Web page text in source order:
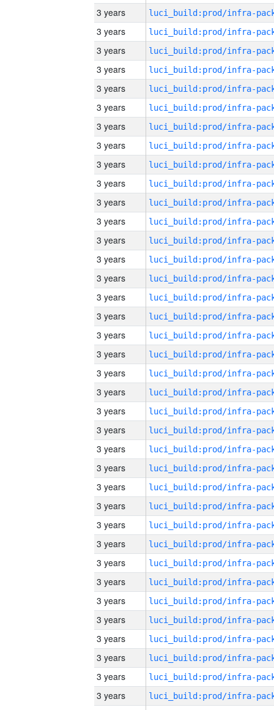
3 years
3 years
3 years
3 years
3 years
3 years
3 years
3 years
3 years
3 years
3 years
3 years
3 years
3 years
3 years
3 years
3 years
3 years
3 years
3 years
3 years
3 years
3 years
3 years
3 years
3 years
3 years
3 years
3 years
3 years
3 years
3 years
3 years
3 years
3 years
3 years
3 years